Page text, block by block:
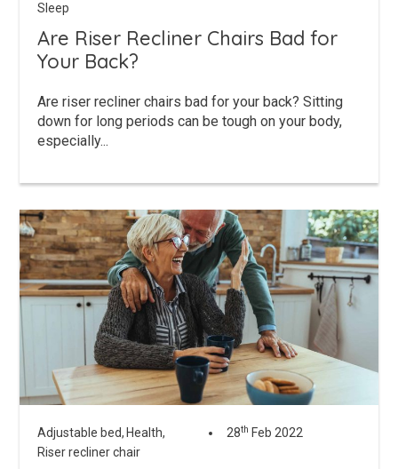
Sleep
Are Riser Recliner Chairs Bad for
Your Back?
Are riser recliner chairs bad for your back? Sitting
down for long periods can be tough on your body,
especially...
Adjustable bed, Health,
Riser recliner chair
28th Feb 2022